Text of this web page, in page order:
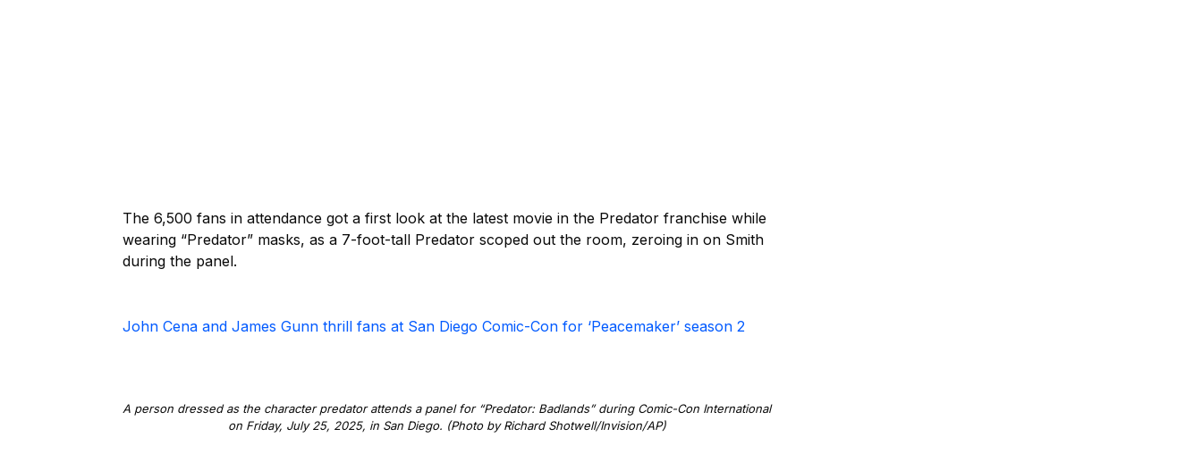
The 6,500 fans in attendance got a first look at the latest movie in the Predator franchise while
wearing “Predator” masks, as a 7-foot-tall Predator scoped out the room, zeroing in on Smith
during the panel.
John Cena and James Gunn thrill fans at San Diego Comic-Con for ‘Peacemaker’ season 2
A person dressed as the character predator attends a panel for “Predator: Badlands” during Comic-Con International
on Friday, July 25, 2025, in San Diego. (Photo by Richard Shotwell/Invision/AP)